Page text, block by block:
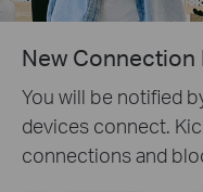
New
You will be notified
devices connect.
connections and